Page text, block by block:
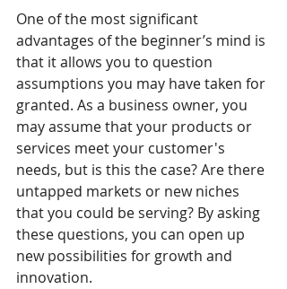
One of the most significant
advantages of the beginner’s mind is
that it allows you to question
assumptions you may have taken for
granted. As a business owner, you
may assume that your products or
services meet your customer's
needs, but is this the case? Are there
untapped markets or new niches
that you could be serving? By asking
these questions, you can open up
new possibilities for growth and
innovation.